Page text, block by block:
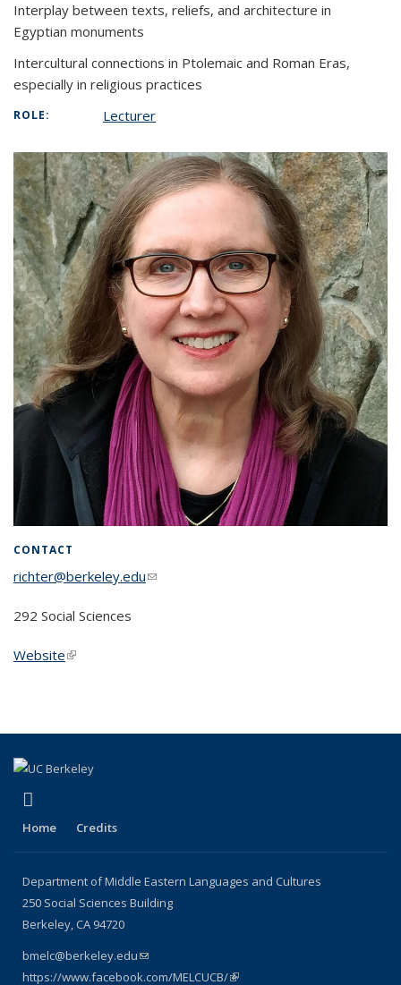
Interplay between texts, reliefs, and architecture in
Egyptian monuments
Intercultural connections in Ptolemaic and Roman Eras,
especially in religious practices
ROLE: Lecturer
CONTACT
richter@berkeley.edu(link sends e-mail)
292 Social Sciences
Website(link is external)
Home Credits
Department of Middle Eastern Languages and Cultures
250 Social Sciences Building
Berkeley, CA 94720
bmelc@berkeley.edu(link sends e-mail)
https://www.facebook.com/MELCUCB/(link is external)